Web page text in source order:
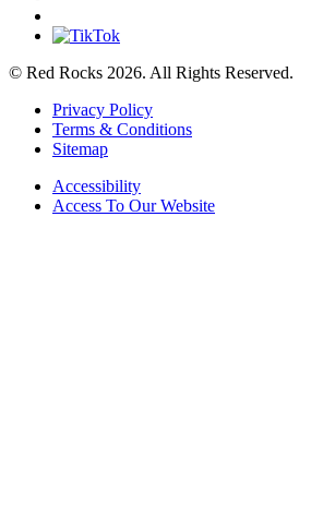
© Red Rocks 2026. All Rights Reserved.
Privacy Policy
Terms & Conditions
Sitemap
Accessibility
Access To Our Website